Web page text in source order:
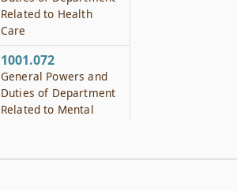
Related to Health
Care
1001.072
General Powers and
Duties of Department
Related to Mental
1001.073